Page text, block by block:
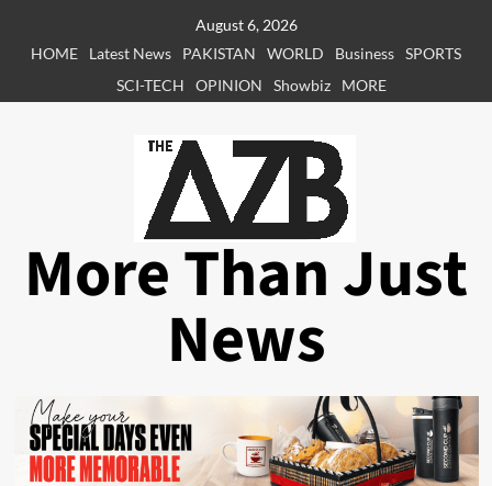
August 6, 2026
HOME
Latest News PAKISTAN WORLD Business SPORTS
SCI-TECH
OPINION Showbiz MORE
More Than Just
News